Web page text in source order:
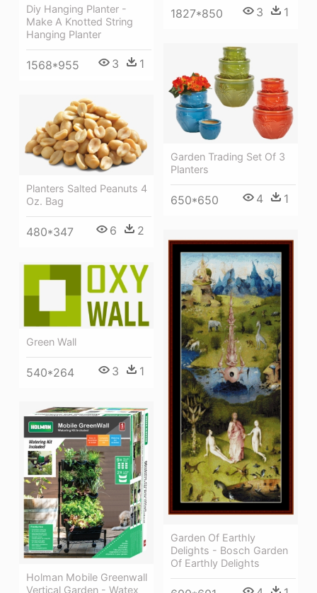
1827*850 3 1
Diy Hanging Planter -
Make A Knotted String
Hanging Planter
1568*955 3 1
Garden Trading Set Of 3
Planters
650*650 4 1
Planters Salted Peanuts 4
Oz. Bag
480*347 6 2
Garden Of Earthly
Delights - Bosch Garden
Of Earthly Delights
Green Wall
540*264 3 1
Holman Mobile Greenwall
Vertical Garden - Watex